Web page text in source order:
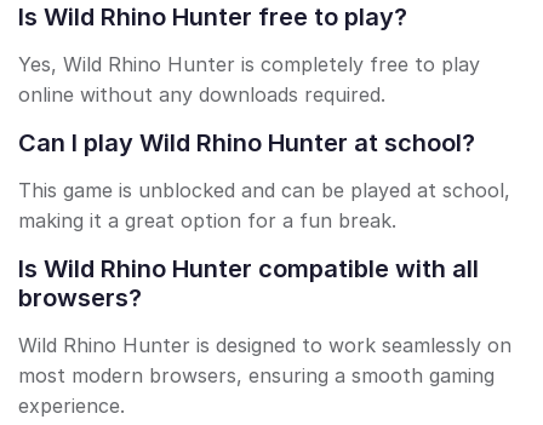
Is Wild Rhino Hunter free to play?
Yes, Wild Rhino Hunter is completely free to play
online without any downloads required.
Can I play Wild Rhino Hunter at school?
This game is unblocked and can be played at school,
making it a great option for a fun break.
Is Wild Rhino Hunter compatible with all
browsers?
Wild Rhino Hunter is designed to work seamlessly on
most modern browsers, ensuring a smooth gaming
experience.